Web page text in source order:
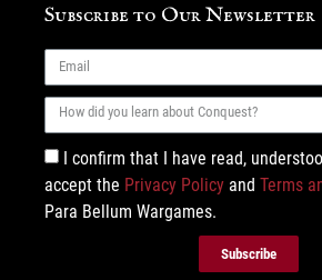
Subscribe to Our Newsletter
I confirm that I have read,
accept the Privacy Policy and Terms
Para Bellum Wargames.
Subscribe